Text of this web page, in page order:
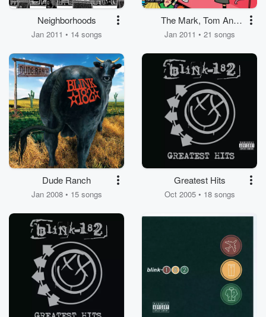
Neighborhoods
Jan 2011 • 14 songs
The Mark, Tom And
Travis Show (The
Jan 2011 • 21 songs
Dude Ranch
Jan 2008 • 15 songs
Greatest Hits
Oct 2005 • 18 songs